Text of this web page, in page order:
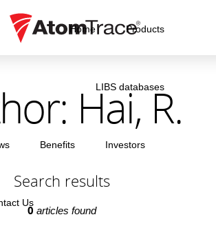
Home Products
LIBS databases
Benefits Investors
Us
Hai, R.
Search results
0 articles found